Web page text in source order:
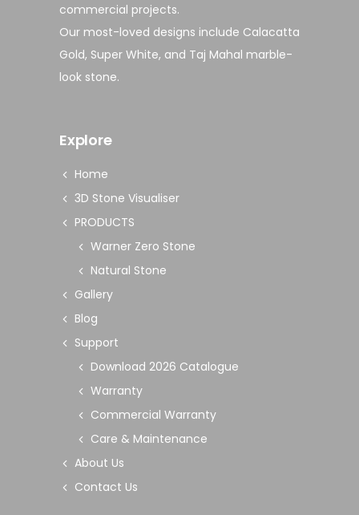
commercial projects.
Our most-loved designs include Calacatta
Gold, Super White, and Taj Mahal marble-
look stone.
Explore
Home
3D Stone Visualiser
PRODUCTS
Warner Zero Stone
Natural Stone
Gallery
Blog
Support
Download 2026 Catalogue
Warranty
Commercial Warranty
Care & Maintenance
About Us
Contact Us